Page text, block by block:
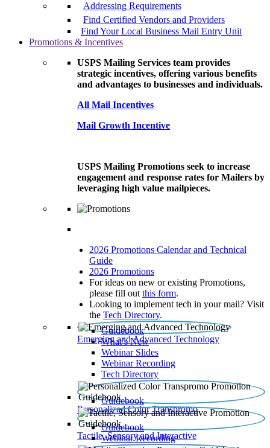
Addressing Requirements
Find Certified Vendors and Providers
Find Your Local Business Mail Entry Unit
Promotions & Incentives
USPS Mailing Services team provides
strategic incentives, offering various benefits
and advantages to businesses and individuals.
All Mail Incentives
Mail Growth Incentive
USPS Mailing Promotions seek to increase
engagement and response rates for Mailers by
leveraging high value mailpieces.
2026 Promotions Calendar and Technical
Guide
2026 Promotions
For ideas on new or existing Promotions,
please fill out this form.
Looking to implement tech in your mail? Visit
the Tech Directory.
Emerging and Advanced Technology
Guidebook
What’s New
Webinar Slides
Webinar Recording​
Tech Directory
Personalized Color Transpromo
Guidebook
Tactile, Sensory and Interactive
Guidebook
Webinar Recording